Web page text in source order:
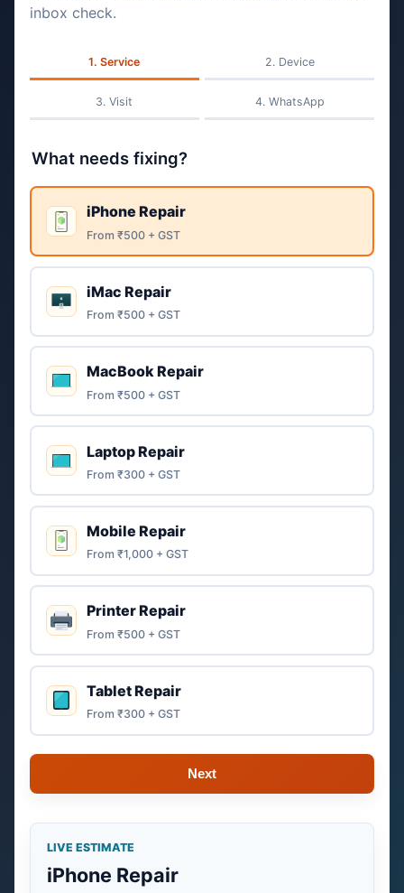
inbox check.
Service Device
Visit WhatsApp
What needs fixing?
iPhone Repair
From ₹500 + GST
iMac Repair
From ₹500 + GST
MacBook Repair
From ₹500 + GST
Laptop Repair
From ₹300 + GST
Mobile Repair
From ₹1,000 + GST
Printer Repair
From ₹500 + GST
Tablet Repair
From ₹300 + GST
Next
LIVE ESTIMATE
iPhone Repair